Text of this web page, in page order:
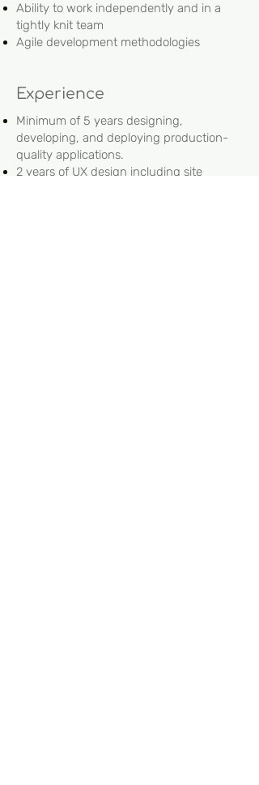
Ability to work independently and in a
tightly knit team
Agile development methodologies
Experience
Minimum of 5 years designing,
developing, and deploying production-
quality applications.
2 years of UX design including site